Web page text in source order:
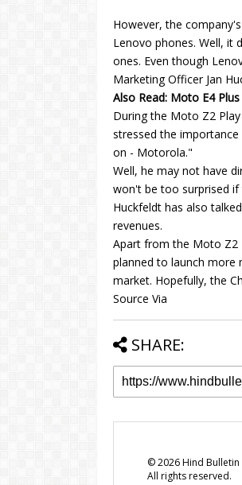
However, the
Lenovo phones. Well, it
ones. Even though
Marketing Officer Jan
Also Read: Moto E4
During the Moto Z2
stressed the
on - Motorola."
Well, he may not have
won't be too surprised
Huckfeldt has also
revenues.
Apart from the Moto Z2
planned to launch
market. Hopefully, the
Source Via
SHARE:
©2026Hind Bulletin
All rights reserved.